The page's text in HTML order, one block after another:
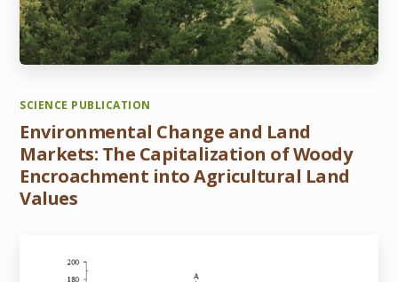
SCIENCE PUBLICATION
Environmental Change and Land
Markets: The Capitalization of Woody
Encroachment into Agricultural Land
Values